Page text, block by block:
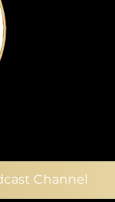
Channel